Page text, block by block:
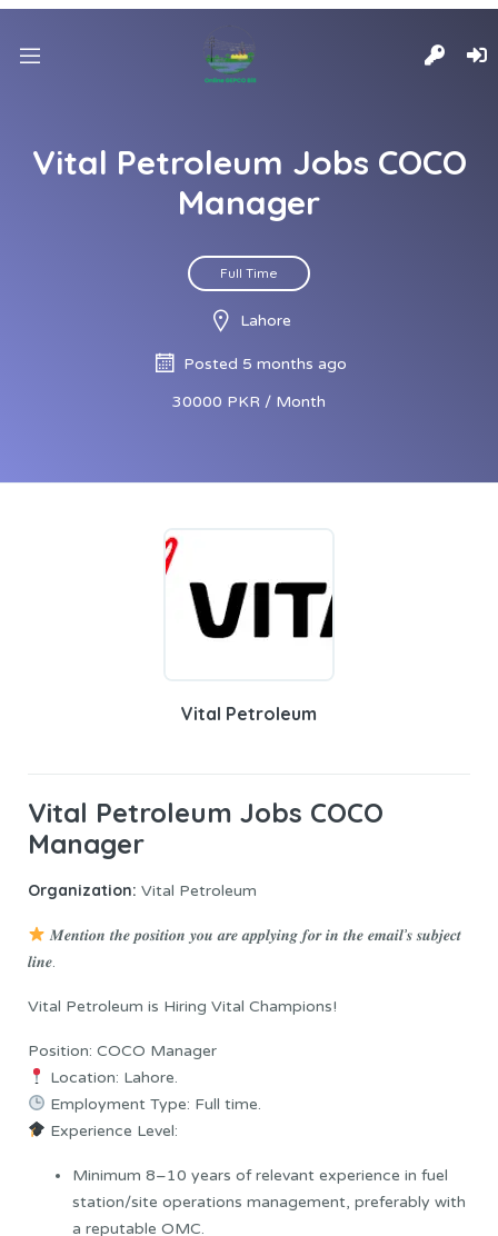
Vital Petroleum Jobs COCO
Manager
Full Time
Lahore
Posted 5 months ago
30000 PKR / Month
Vital Petroleum
Vital Petroleum Jobs COCO
Manager
Organization: Vital Petroleum
𝑴𝒆𝒏𝒕𝒊𝒐𝒏 𝒕𝒉𝒆 𝒑𝒐𝒔𝒊𝒕𝒊𝒐𝒏 𝒚𝒐𝒖 𝒂𝒓𝒆 𝒂𝒑𝒑𝒍𝒚𝒊𝒏𝒈 𝒇𝒐𝒓 𝒊𝒏 𝒕𝒉𝒆 𝒆𝒎𝒂𝒊𝒍’𝒔 𝒔𝒖𝒃𝒋𝒆𝒄𝒕
𝒍𝒊𝒏𝒆.
Vital Petroleum is Hiring Vital Champions!
Position: COCO Manager
Location: Lahore.
Employment Type: Full time.
Experience Level:
Minimum 8–10 years of relevant experience in fuel
station/site operations management, preferably with
a reputable OMC.